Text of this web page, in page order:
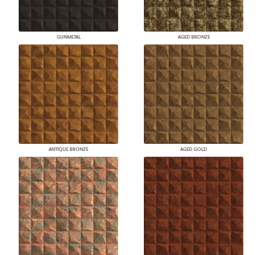
GUNMETAL AGED BRONZE
ANTIQUE BRONZE AGED GOLD